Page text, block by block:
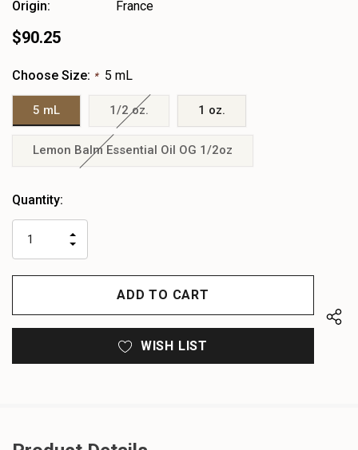
Origin:
France
$90.25
Choose Size: * 5 mL
5 mL 1/2 oz. 1 oz.
Lemon Balm Essential Oil OG 1/2oz
Heads
left
Quantity:
QUANTITY
OF
UNDEFINED
INCREASE
UNDEFINED
WISH LIST